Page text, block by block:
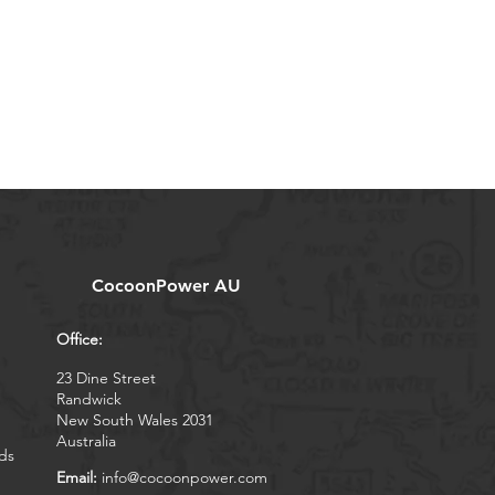
CocoonPower AU
Office:
23 Dine Street
Randwick
New South Wales 2031
Australia
Email: info@cocoonpower.com